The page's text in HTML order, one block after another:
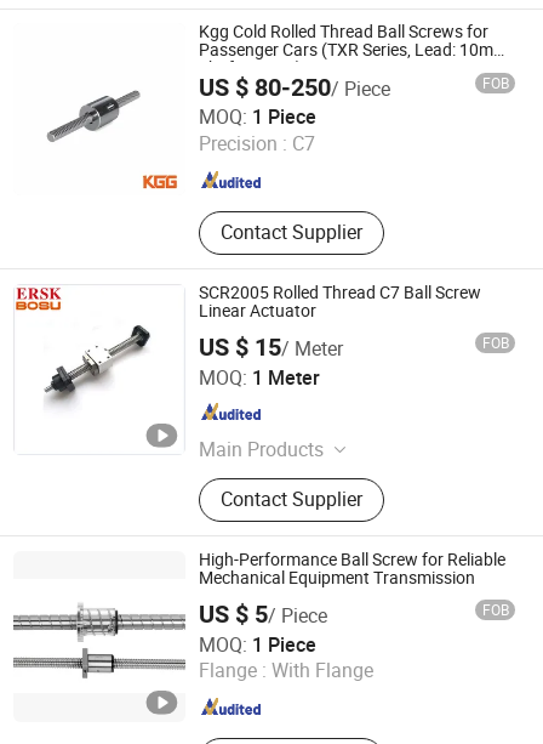
Kgg Cold Rolled Thread Ball Screws for
Passenger Cars (TXR Series, Lead: 10mm,
Shaft: 12mm)
US $ 80-250/ Piece FOB
MOQ: 1 Piece
Precision : C7
Contact Supplier
Shanghai Kgg Robots Co., Ltd.
Since 2022
SCR2005 Rolled Thread C7 Ball Screw
Linear Actuator
US $ 15/ Meter FOB
MOQ: 1 Meter
Main Products
‪Linear Shaft‬, ‪Ball Screw‬, ‪Linear
Guide‬, ‪Cylinder Rail‬, ‪Linear Bearing‬,
‪Roller Linear Rail‬
Contact Supplier
Lishui Wangong Precision Machinery Co., Ltd.
Zhejiang , China
High-Performance Ball Screw for Reliable
Mechanical Equipment Transmission
US $ 5/ Piece FOB
MOQ: 1 Piece
Flange : With Flange
ZHEJIANG JIANZHUANG TRANSMISSION TECHNOLOGY
CO.,LTD
Zhejiang , China
Since 2016